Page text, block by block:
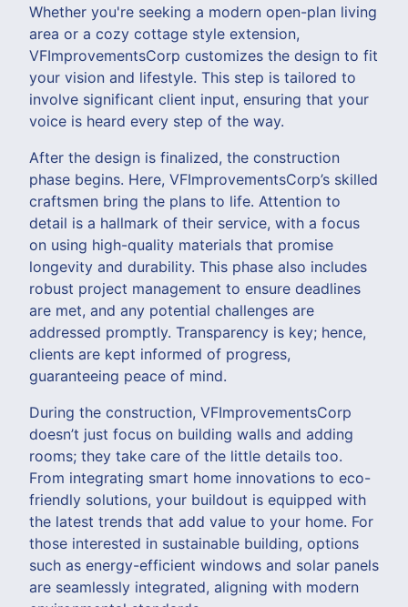
Whether you're seeking a modern open-plan living
area or a cozy cottage style extension,
VFImprovementsCorp customizes the design to fit
your vision and lifestyle. This step is tailored to
involve significant client input, ensuring that your
voice is heard every step of the way.
After the design is finalized, the construction
phase begins. Here, VFImprovementsCorp’s skilled
craftsmen bring the plans to life. Attention to
detail is a hallmark of their service, with a focus
on using high-quality materials that promise
longevity and durability. This phase also includes
robust project management to ensure deadlines
are met, and any potential challenges are
addressed promptly. Transparency is key; hence,
clients are kept informed of progress,
guaranteeing peace of mind.
During the construction, VFImprovementsCorp
doesn’t just focus on building walls and adding
rooms; they take care of the little details too.
From integrating smart home innovations to eco-
friendly solutions, your buildout is equipped with
the latest trends that add value to your home. For
those interested in sustainable building, options
such as energy-efficient windows and solar panels
are seamlessly integrated, aligning with modern